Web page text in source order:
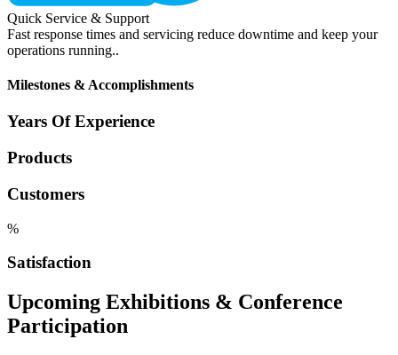
Quick Service & Support
Fast response times and servicing reduce downtime and keep your
operations running..
Milestones & Accomplishments
Years Of Experience
Products
Customers
%
Satisfaction
Upcoming Exhibitions & Conference
Participation